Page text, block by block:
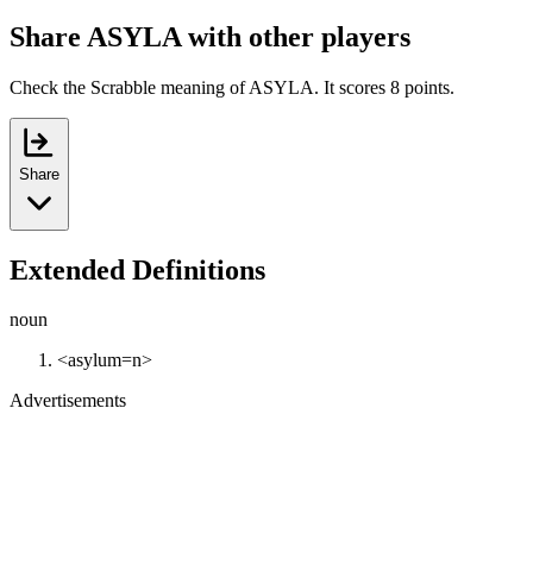
Share ASYLA with other players
Check the Scrabble meaning of ASYLA. It scores 8 points.
Share
Extended Definitions
noun
<asylum=n>
Advertisements